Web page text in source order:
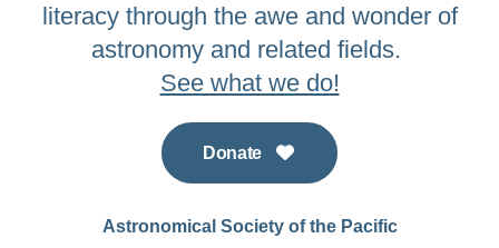
literacy through the awe and wonder of
astronomy and related fields.
See what we do!
Donate
Astronomical Society of the Pacific